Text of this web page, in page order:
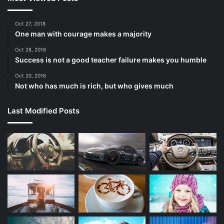
Oct 27, 2018
One man with courage makes a majority
Oct 28, 2016
Success is not a good teacher failure makes you humble
Oct 20, 2016
Not who has much is rich, but who gives much
Last Modified Posts